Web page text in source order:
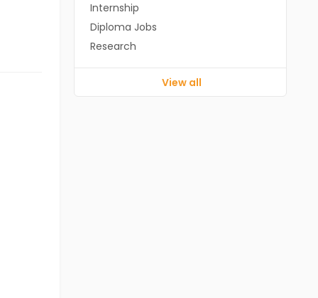
Internship
Diploma Jobs
Research
View all